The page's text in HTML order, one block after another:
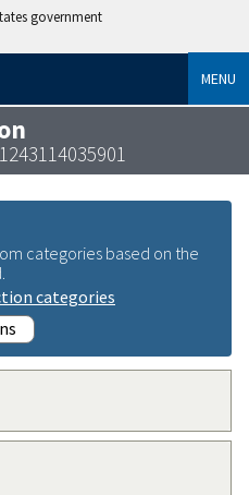
government
MENU
categories based on the
categories